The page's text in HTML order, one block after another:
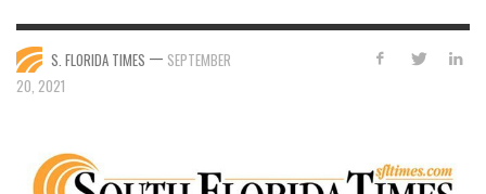
S. FLORIDA TIMES — SEPTEMBER
20, 2021